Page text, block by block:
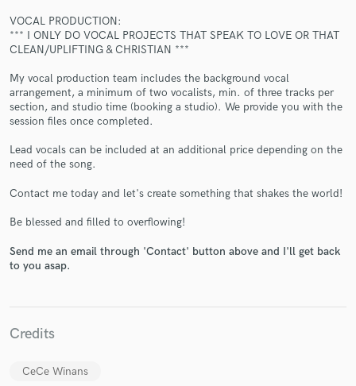
VOCAL PRODUCTION:
*** I ONLY DO VOCAL PROJECTS THAT SPEAK TO LOVE OR THAT
CLEAN/UPLIFTING & CHRISTIAN ***
My vocal production team includes the background vocal
arrangement, a minimum of two vocalists, min. of three tracks per
section, and studio time (booking a studio). We provide you with the
session files once completed.
Lead vocals can be included at an additional price depending on the
need of the song.
Contact me today and let's create something that shakes the world!
Be blessed and filled to overflowing!
Send me an email through 'Contact' button above and I'll get back
to you asap.
Credits
CeCe Winans
Make Amazing Music
Fund and work on your project through our
secure platform. Payment is only released when
work is complete.